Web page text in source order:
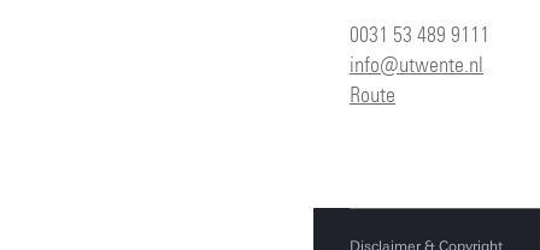
0031 53 489 9111
info@utwente.nl
Route
Disclaimer & Copyright